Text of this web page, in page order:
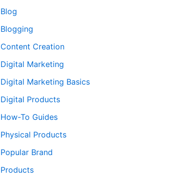
Blog
Blogging
Content Creation
Digital Marketing
Digital Marketing Basics
Digital Products
How-To Guides
Physical Products
Popular Brand
Products